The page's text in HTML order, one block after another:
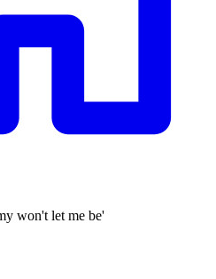
won't let me be'